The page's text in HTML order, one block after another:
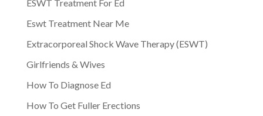
ESWT Treatment For Ed
Eswt Treatment Near Me
Extracorporeal Shock Wave Therapy (ESWT)
Girlfriends & Wives
How To Diagnose Ed
How To Get Fuller Erections